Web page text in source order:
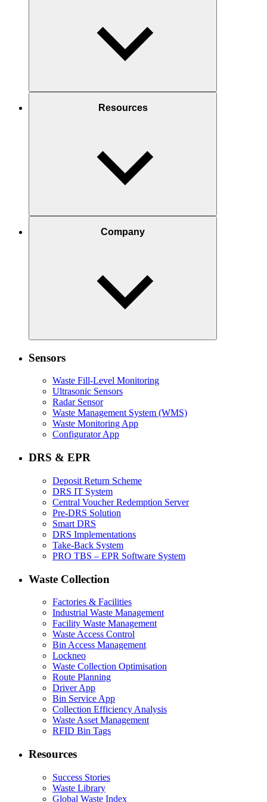
Resources
Company
Sensors
Waste Fill-Level Monitoring
Ultrasonic Sensors
Radar Sensor
Waste Management System (WMS)
Waste Monitoring App
Configurator App
DRS & EPR
Deposit Return Scheme
DRS IT System
Central Voucher Redemption Server
Pre-DRS Solution
Smart DRS
DRS Implementations
Take-Back System
PRO TBS – EPR Software System
Waste Collection
Factories & Facilities
Industrial Waste Management
Facility Waste Management
Waste Access Control
Bin Access Management
Lockneo
Waste Collection Optimisation
Route Planning
Driver App
Bin Service App
Collection Efficiency Analysis
Waste Asset Management
RFID Bin Tags
Resources
Success Stories
Waste Library
Global Waste Index